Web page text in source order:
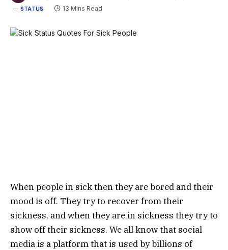
STATUS 13 Mins Read
When people in sick then they are bored and their
mood is off. They try to recover from their
sickness, and when they are in sickness they try to
show off their sickness. We all know that social
media is a platform that is used by billions of